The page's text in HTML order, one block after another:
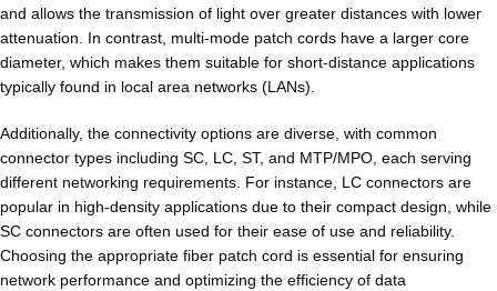
and allows the transmission of light over greater distances with lower
attenuation. In contrast, multi-mode patch cords have a larger core
diameter, which makes them suitable for short-distance applications
typically found in local area networks (LANs).
Additionally, the connectivity options are diverse, with common
connector types including SC, LC, ST, and MTP/MPO, each serving
different networking requirements. For instance, LC connectors are
popular in high-density applications due to their compact design, while
SC connectors are often used for their ease of use and reliability.
Choosing the appropriate fiber patch cord is essential for ensuring
network performance and optimizing the efficiency of data